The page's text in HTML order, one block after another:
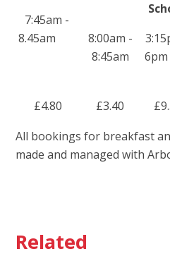
7:45am -
8.45am
8:00am -
8:45am
£4.80
£3.40
All bookings for breakfast
made and managed with
Related